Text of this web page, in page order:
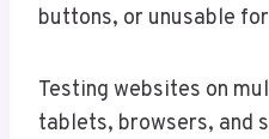
buttons, or unusable
Testing websites on
tablets, browsers, and